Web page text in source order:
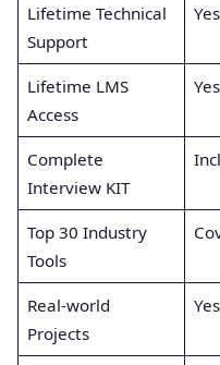
Lifetime Technical
Support
Yes
Lifetime LMS
Access
Yes
Complete
Interview KIT
Top 30 Industry
Tools
Real-world
Projects
Yes